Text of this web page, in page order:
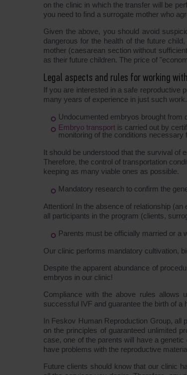
on the clinic in which the transfer will be
you need to find a surrogate mother who
Given the above, you should avoid
dangerous for the health of the future
mother (caesarean section without
as their future children. The price of
Legal aspects and rules for working
If you are interested in a safe reproductive
many years of experience in just such
Undocumented embryos brought from
Embryo transport is carried out by
monitoring of the conditions
It should be understood that the survival of
Therefore, the control of transportation
keeping as many viable ones as possible.
Mandatory research to confirm the
Attention! In the absence of relationship
all participants in the program (clients,
Parents must be officially married or a
Our clinic performs mandatory cultivation,
Despite the apparent abundance of
embryos in our clinic!
Compliance with the above rules allows
successful IVF and guarantee the birth of a
In Feskov Human Reproduction Group, all
on the principles of guaranteed unlimited
case, one of the parents will have a
have problems with the reproductive
Future clients should know that our clinic